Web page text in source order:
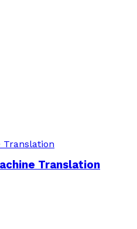
Translation